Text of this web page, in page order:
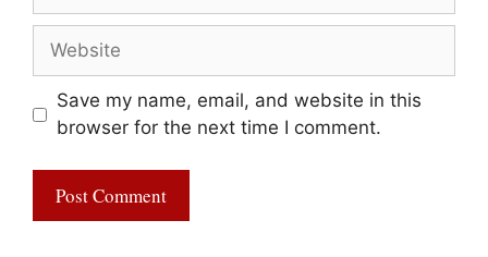
Website
Save my name, email, and website in this
browser for the next time I comment.